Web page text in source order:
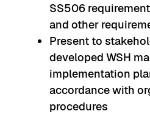
SS506
and other
Present to
developed WSH
implementation
accordance with
procedures